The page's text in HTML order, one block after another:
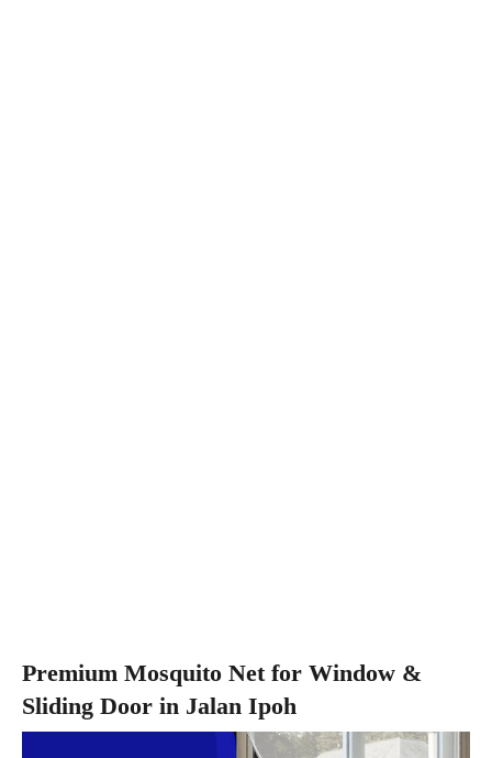
Premium Mosquito Net for Window &
Sliding Door in Jalan Ipoh